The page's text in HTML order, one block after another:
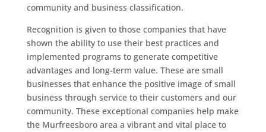
community and business classification.
Recognition is given to those companies that have
shown the ability to use their best practices and
implemented programs to generate competitive
advantages and long-term value. These are small
businesses that enhance the positive image of small
business through service to their customers and our
community. These exceptional companies help make
the Murfreesboro area a vibrant and vital place to